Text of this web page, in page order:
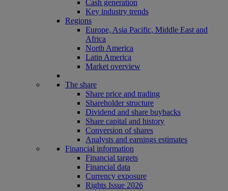
Cash generation
Key industry trends
Regions
Europe, Asia Pacific, Middle East and
Africa
North America
Latin America
Market overview
The share
Share price and trading
Shareholder structure
Dividend and share buybacks
Share capital and history
Conversion of shares
Analysts and earnings estimates
Financial information
Financial targets
Financial data
Currency exposure
Rights Issue 2026